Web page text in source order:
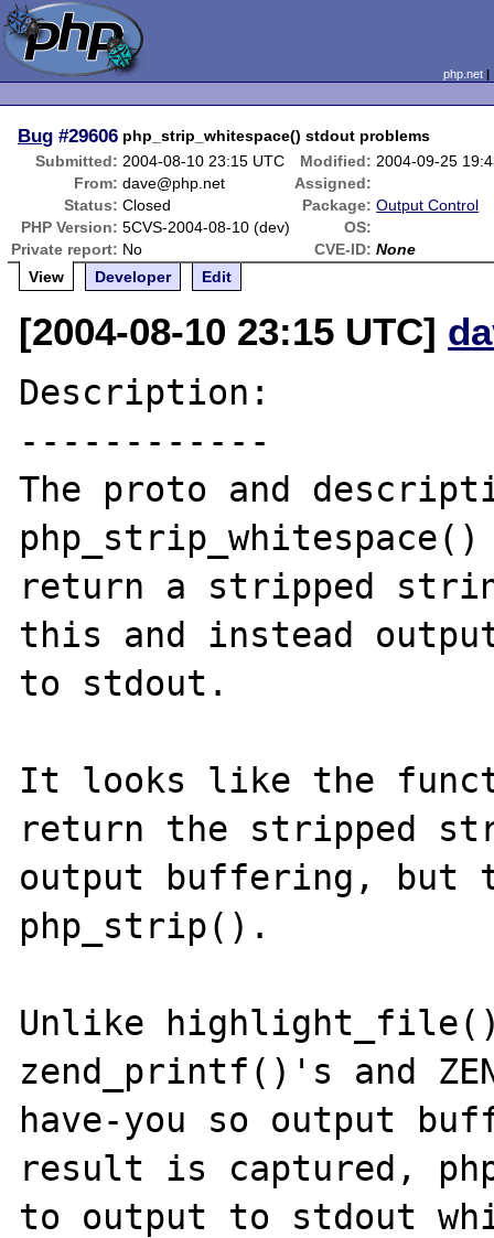
php.net
Bug #29606 php_strip_whitespace() stdout problems
Submitted: 2004-08-10 23:15 UTC Modified: 2004-09-25
From: dave@php.net
Assigned:
Status: Closed Package: Output Control
PHP Version: 5CVS-2004-08-10 (dev)
OS:
Private report: No CVE-ID: None
View
Developer Edit
[2004-08-10 23:15 UTC]
Description:
------------
The proto and
return a stripped
this and instead
to stdout.
It looks like the
return the stripped
output buffering, but
php_strip().
Unlike highlight_file()
zend_printf()'s and
have-you so output
result is captured,
to output to stdout